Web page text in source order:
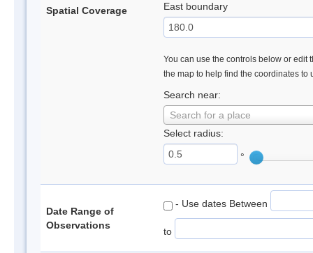
Spatial Coverage East boundary
You can use the controls below or edit
the map to help find the coordinates to
Search near:
Search for a place
Select radius:
°
Date Range of
Observations
- Use dates Between
to